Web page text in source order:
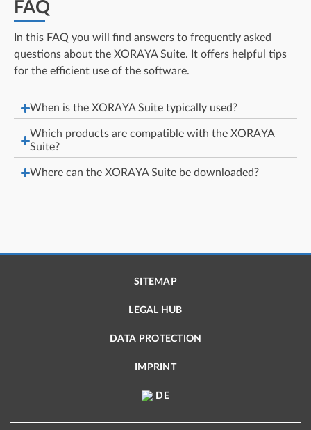
FAQ
In this FAQ you will find answers to frequently asked
questions about the XORAYA Suite. It offers helpful tips
for the efficient use of the software.
When is the XORAYA Suite typically used?
Which products are compatible with the XORAYA
Suite?
Where can the XORAYA Suite be downloaded?
SITEMAP
LEGAL HUB
DATA PROTECTION
IMPRINT
DE